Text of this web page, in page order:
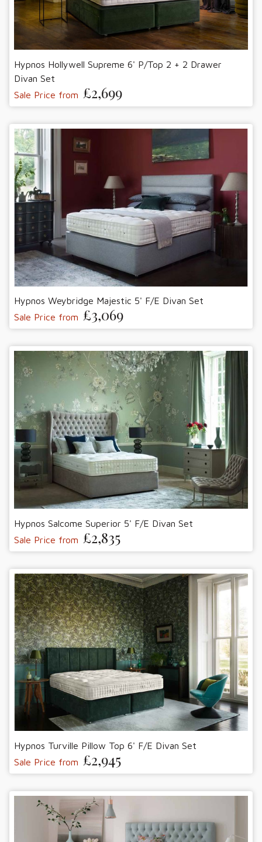
Hypnos Hollywell Supreme 6' P/Top 2 + 2 Drawer
Divan Set
Sale Price from £2,699
Hypnos Weybridge Majestic 5' F/E Divan Set
Sale Price from £3,069
Hypnos Salcome Superior 5' F/E Divan Set
Sale Price from £2,835
Hypnos Turville Pillow Top 6' F/E Divan Set
Sale Price from £2,945